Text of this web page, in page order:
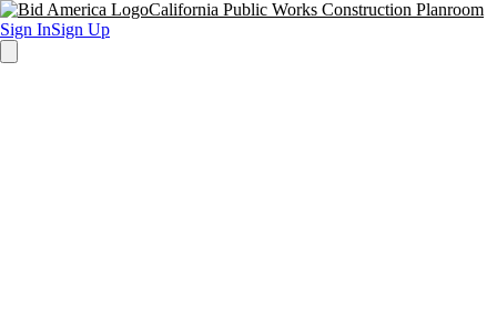
California Public Works Construction Planroom
Sign InSign Up